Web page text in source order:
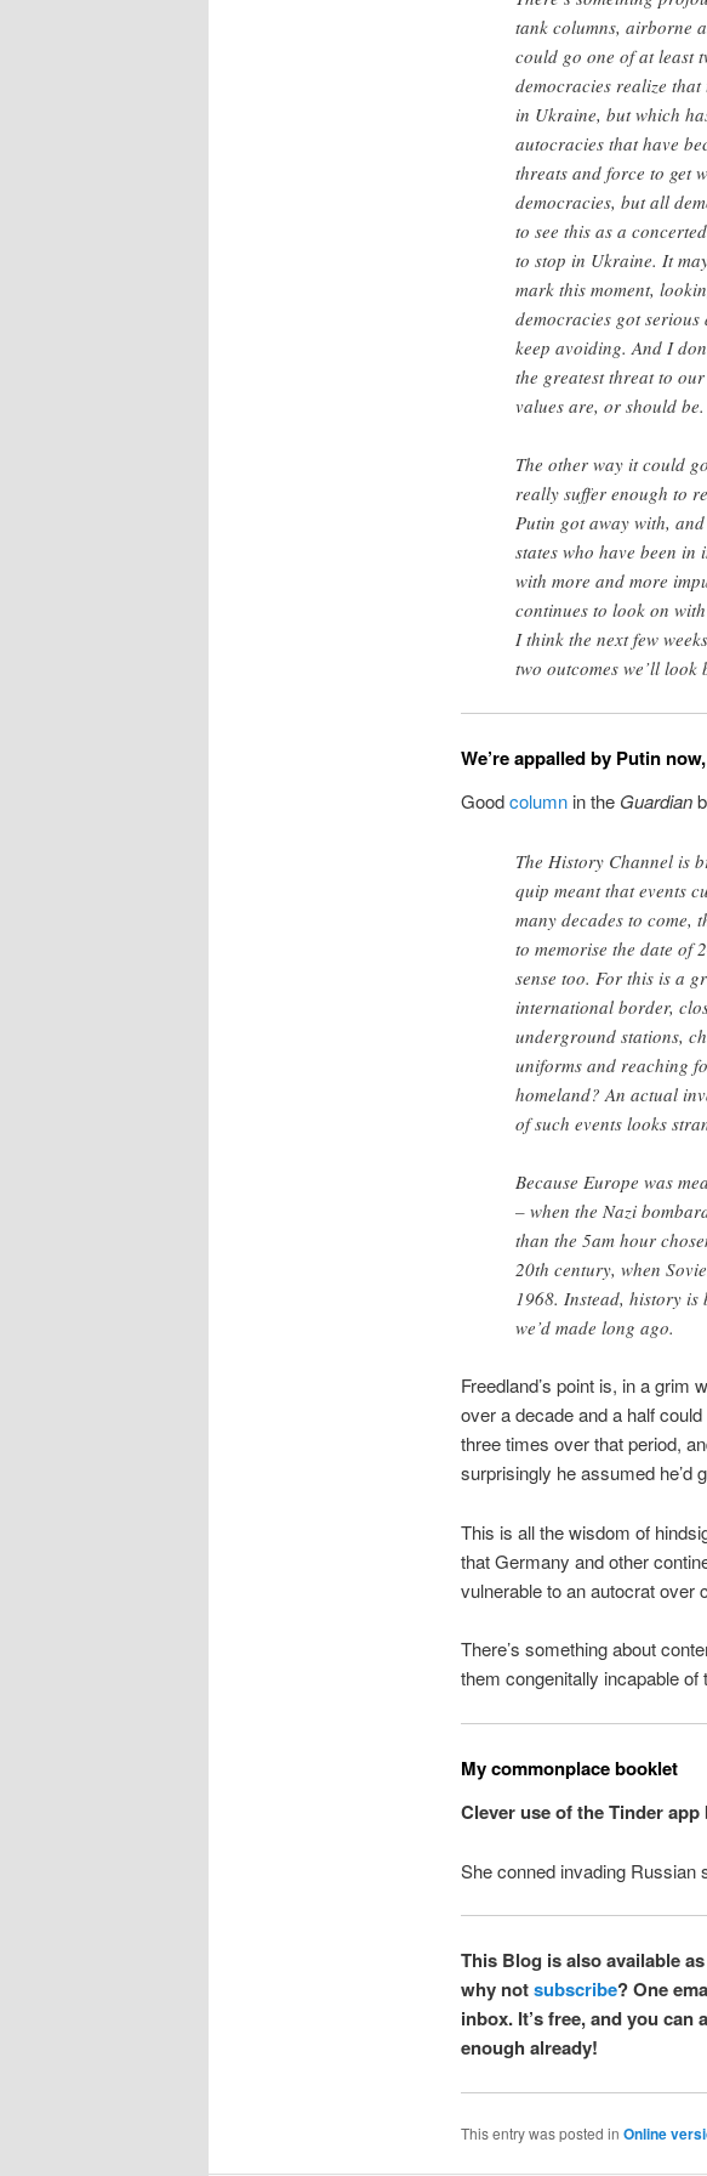
tank columns, airborne
could go one of at least
democracies realize
in Ukraine, but which
autocracies that have
threats and force to get
democracies, but all
to see this as a
to stop in Ukraine. It
mark this moment,
democracies got
keep avoiding. And I
the greatest threat to
values are, or should be.
The other way it could
really suffer enough to
Putin got away with,
states who have been
with more and more
continues to look on
I think the next few
two outcomes we’ll
We’re appalled by Putin
Goodcolumnin the Guardian
The History Channel is
quip meant that events
many decades to come,
to memorise the date of
sense too. For this is a
international border,
underground stations,
uniforms and reaching
homeland? An actual
of such events looks
Because Europe was
– when the Nazi
than the 5am hour
20th century, when
1968. Instead, history
we’d made long ago.
Freedland’s point is, in a grim
over a decade and a half
three times over that period,
surprisingly he assumed he’d
This is all the wisdom of
that Germany and other
vulnerable to an autocrat over
There’s something about
them congenitally incapable of
My commonplace booklet
Clever use of the Tinder
She conned invading Russian
This Blog is also available
why notsubscribe? One
inbox. It’s free, and you
enough already!
This entry was posted in Online